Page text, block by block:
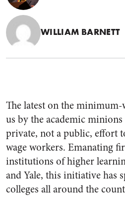
WILLIAM BARNETT
The latest on the
us by the academic minions
private, not a public, effort
wage workers. Emanating
institutions of higher
and Yale, this initiative has
colleges all around the